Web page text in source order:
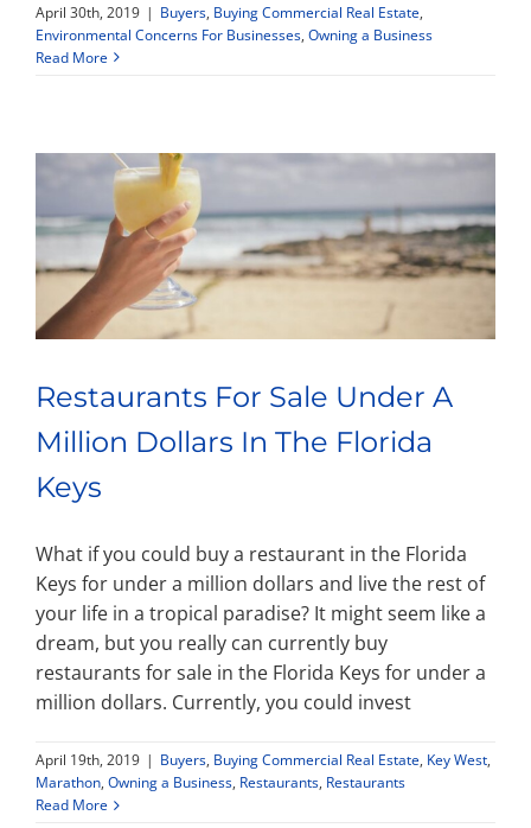
April 30th, 2019 | Buyers, Buying Commercial Real Estate,
Environmental Concerns For Businesses, Owning a Business
Read More
Restaurants For Sale Under A
Million Dollars In The Florida
Keys
What if you could buy a restaurant in the Florida
Keys for under a million dollars and live the rest of
your life in a tropical paradise? It might seem like a
dream, but you really can currently buy
restaurants for sale in the Florida Keys for under a
million dollars. Currently, you could invest
April 19th, 2019 | Buyers, Buying Commercial Real Estate, Key West,
Marathon, Owning a Business, Restaurants, Restaurants
Read More